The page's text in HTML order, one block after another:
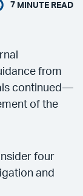
7 MINUTE READ
from
continued—
of the
four
and